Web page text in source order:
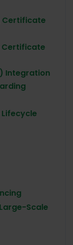
Certificate
Certificate
Integration
Scale